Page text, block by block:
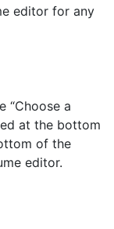
editor for any
“Choose a
at the bottom
of the
editor.